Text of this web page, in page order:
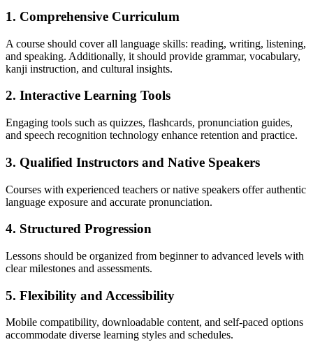
1. Comprehensive Curriculum
A course should cover all language skills: reading, writing, listening,
and speaking. Additionally, it should provide grammar, vocabulary,
kanji instruction, and cultural insights.
2. Interactive Learning Tools
Engaging tools such as quizzes, flashcards, pronunciation guides,
and speech recognition technology enhance retention and practice.
3. Qualified Instructors and Native Speakers
Courses with experienced teachers or native speakers offer authentic
language exposure and accurate pronunciation.
4. Structured Progression
Lessons should be organized from beginner to advanced levels with
clear milestones and assessments.
5. Flexibility and Accessibility
Mobile compatibility, downloadable content, and self-paced options
accommodate diverse learning styles and schedules.